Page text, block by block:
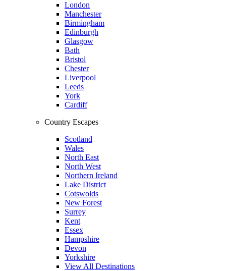
London
Manchester
Birmingham
Edinburgh
Glasgow
Bath
Bristol
Chester
Liverpool
Leeds
York
Cardiff
Country Escapes
Scotland
Wales
North East
North West
Northern Ireland
Lake District
Cotswolds
New Forest
Surrey
Kent
Essex
Hampshire
Devon
Yorkshire
View All Destinations